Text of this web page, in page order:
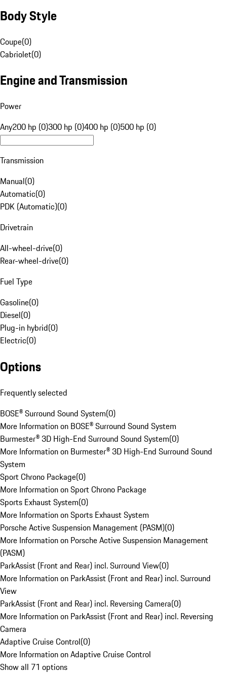
Body Style
Coupe(0)
Cabriolet(0)
Engine and Transmission
Power
Any200 hp (0)300 hp (0)400 hp (0)500 hp (0)
Transmission
Manual(0)
Automatic(0)
PDK (Automatic)(0)
Drivetrain
All-wheel-drive(0)
Rear-wheel-drive(0)
Fuel Type
Gasoline(0)
Diesel(0)
Plug-in hybrid(0)
Electric(0)
Options
Frequently selected
BOSE® Surround Sound System(0)
More Information on BOSE® Surround Sound System
Burmester® 3D High-End Surround Sound System(0)
More Information on Burmester® 3D High-End Surround Sound
System
Sport Chrono Package(0)
More Information on Sport Chrono Package
Sports Exhaust System(0)
More Information on Sports Exhaust System
Porsche Active Suspension Management (PASM)(0)
More Information on Porsche Active Suspension Management
(PASM)
ParkAssist (Front and Rear) incl. Surround View(0)
More Information on ParkAssist (Front and Rear) incl. Surround
View
ParkAssist (Front and Rear) incl. Reversing Camera(0)
More Information on ParkAssist (Front and Rear) incl. Reversing
Camera
Adaptive Cruise Control(0)
More Information on Adaptive Cruise Control
Show all 71 options